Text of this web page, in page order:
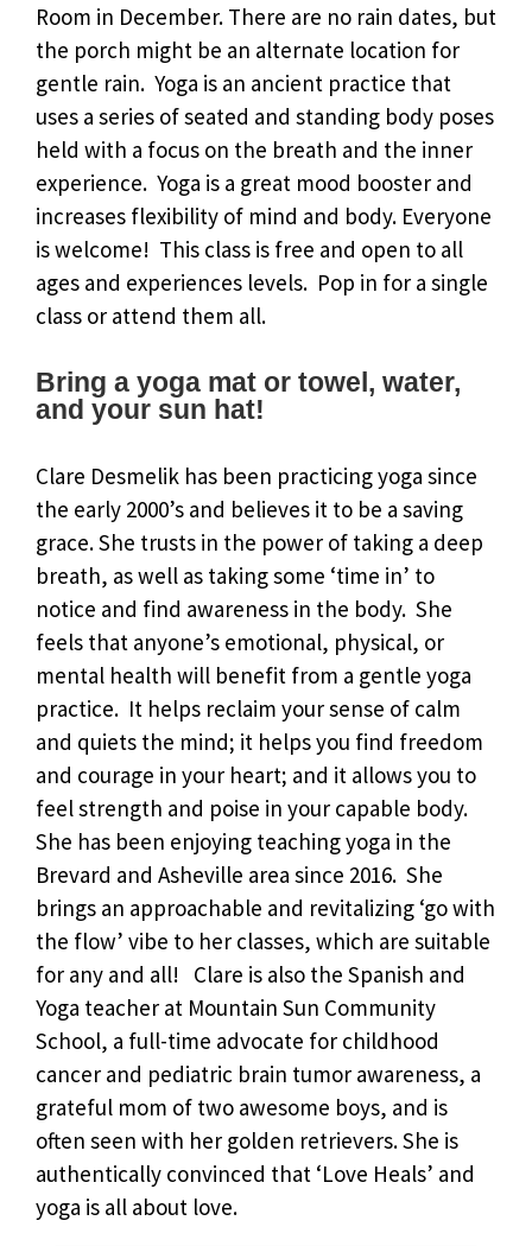
Room in December. There are no rain dates, but
the porch might be an alternate location for
gentle rain. Yoga is an ancient practice that
uses a series of seated and standing body poses
held with a focus on the breath and the inner
experience. Yoga is a great mood booster and
increases flexibility of mind and body. Everyone
is welcome! This class is free and open to all
ages and experiences levels. Pop in for a single
class or attend them all.
Bring a yoga mat or towel, water,
and your sun hat!
Clare Desmelik has been practicing yoga since
the early 2000’s and believes it to be a saving
grace. She trusts in the power of taking a deep
breath, as well as taking some ‘time in’ to
notice and find awareness in the body. She
feels that anyone’s emotional, physical, or
mental health will benefit from a gentle yoga
practice. It helps reclaim your sense of calm
and quiets the mind; it helps you find freedom
and courage in your heart; and it allows you to
feel strength and poise in your capable body.
She has been enjoying teaching yoga in the
Brevard and Asheville area since 2016. She
brings an approachable and revitalizing ‘go with
the flow’ vibe to her classes, which are suitable
for any and all! Clare is also the Spanish and
Yoga teacher at Mountain Sun Community
School, a full-time advocate for childhood
cancer and pediatric brain tumor awareness, a
grateful mom of two awesome boys, and is
often seen with her golden retrievers. She is
authentically convinced that ‘Love Heals’ and
yoga is all about love.